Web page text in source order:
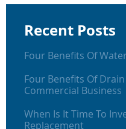
Recent Posts
Four Benefits Of
Four Benefits Of
Commercial Business
When Is It Time To
Replacement